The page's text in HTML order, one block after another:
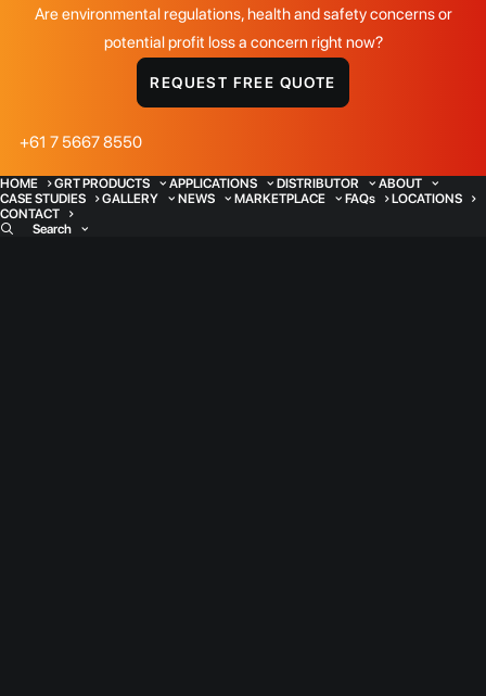
Are environmental regulations, health and safety concerns or
potential profit loss a concern right now?
REQUEST FREE QUOTE
+61 7 5667 8550
HOME GRT PRODUCTS APPLICATIONS DISTRIBUTOR
ABOUT
CASE STUDIES
GALLERY NEWS MARKETPLACE FAQs
LOCATIONS
CONTACT
Search